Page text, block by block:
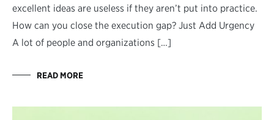
excellent ideas are useless if they aren’t put into practice.
How can you close the execution gap? Just Add Urgency
A lot of people and organizations […]
READ MORE